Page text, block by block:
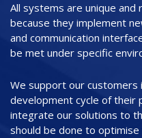
All systems are unique
because they implement
and communication
be met under specific
We support our customers
development cycle of their
integrate our solutions to
should be done to